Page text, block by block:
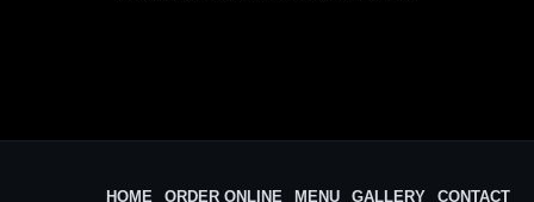
HOME ORDER ONLINE MENU GALLERY CONTACT